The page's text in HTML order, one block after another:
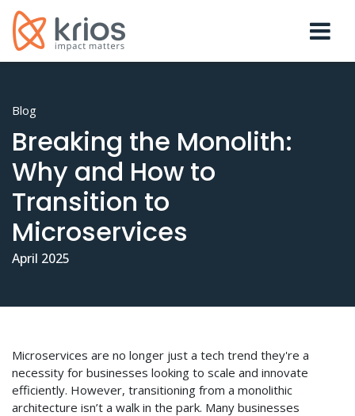
Blog
Breaking the Monolith:
Why and How to
Transition to
Microservices
April 2025
Microservices are no longer just a tech trend they're a
necessity for businesses looking to scale and innovate
efficiently. However, transitioning from a monolithic
architecture isn’t a walk in the park. Many businesses